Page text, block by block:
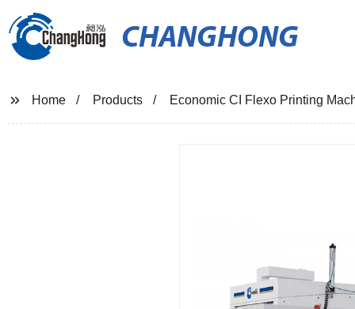
CHANGHONG
Home Products Economic CI Flexo Printing